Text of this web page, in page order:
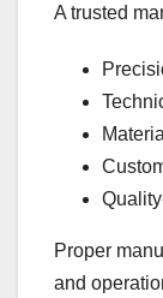
A trusted
Proper
and